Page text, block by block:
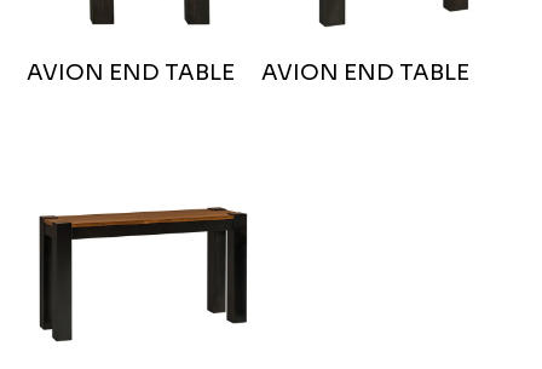
AVION END TABLE AVION END TABLE